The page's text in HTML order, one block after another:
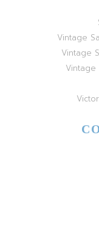
Vintage
Vintage
Vintage